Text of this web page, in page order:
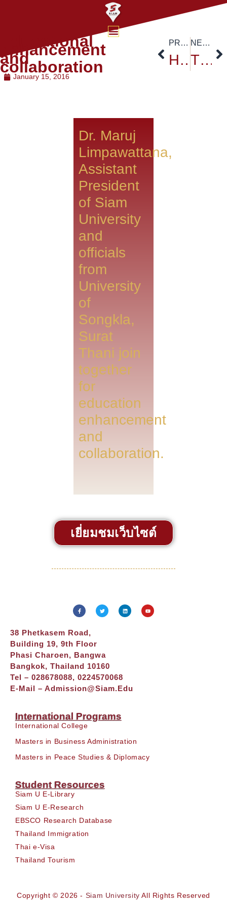
Educational
enhancement
and
collaboration
January 15, 2016
Dr. Maruj
Limpawattana,
Assistant
President
of Siam
University
and
officials
from
University
of
Songkla,
Surat
Thani join
together
for
education
enhancement
and
collaboration.
PREVIOUS
High Speed Rail – Siam University faculty of Engineering
NEXT
The fight for a dream No holiday dreams never die
เยี่ยมชมเว็บไซต์
38 Phetkasem Road,
Building 19, 9th Floor
Phasi Charoen, Bangwa
Bangkok, Thailand 10160
Tel – 028678088, 0224570068
E-Mail – Admission@siam.edu
International Programs
International College
Masters in Business Administration
Masters in Peace Studies & Diplomacy
Student Resources
Siam U E-Library
Siam U E-Research
EBSCO Research Database
Thailand Immigration
Thai e-Visa
Thailand Tourism
Copyright © 2026 - Siam University All Rights Reserved